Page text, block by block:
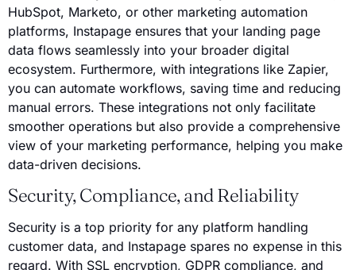
HubSpot, Marketo, or other marketing automation
platforms, Instapage ensures that your landing page
data flows seamlessly into your broader digital
ecosystem. Furthermore, with integrations like Zapier,
you can automate workflows, saving time and reducing
manual errors. These integrations not only facilitate
smoother operations but also provide a comprehensive
view of your marketing performance, helping you make
data-driven decisions.
Security, Compliance, and Reliability
Security is a top priority for any platform handling
customer data, and Instapage spares no expense in this
regard. With SSL encryption, GDPR compliance, and